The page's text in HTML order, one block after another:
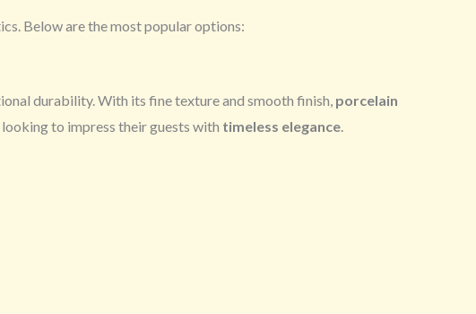
Below are the most popular options:
durability. With its fine texture and smooth finish, porcelain
to impress their guests with timeless elegance.